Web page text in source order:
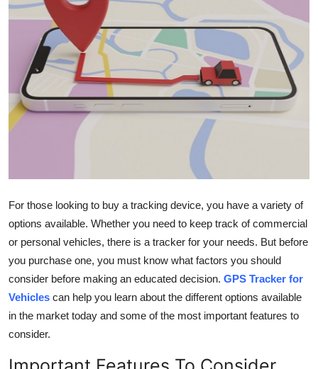
Crypto
Advertise with US
Business
Finance
Real Estate
General
Top 10
How To
Support Number
For those looking to buy a tracking device, you have a variety of
options available. Whether you need to keep track of commercial
or personal vehicles, there is a tracker for your needs. But before
you purchase one, you must know what factors you should
consider before making an educated decision. GPS Tracker for
Vehicles can help you learn about the different options available
in the market today and some of the most important features to
consider.